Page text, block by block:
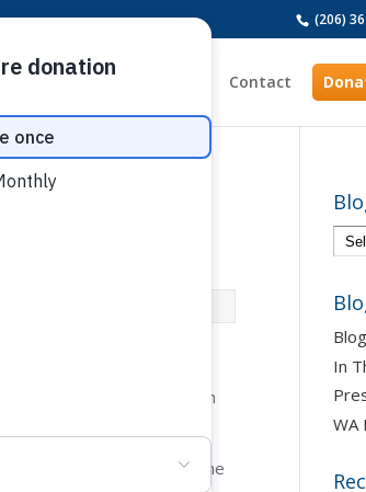
(206)
Resources Contact
Afghan-
Relations (CAIR-WA)
Afghan-American teen in
degree assault in the
Blog
In
WA